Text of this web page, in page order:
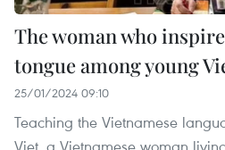
The woman who
tongue among young
25/01/2024 09:10
Teaching the Vietnamese